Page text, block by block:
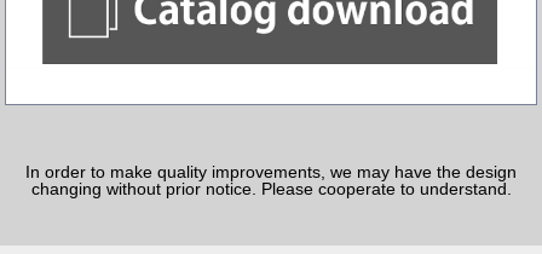
In order to make quality improvements, we may have the design
changing without prior notice. Please cooperate to understand.